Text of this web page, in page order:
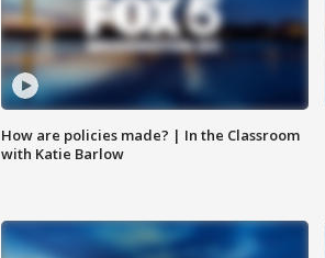
How are policies made? | In the Classroom
with Katie Barlow